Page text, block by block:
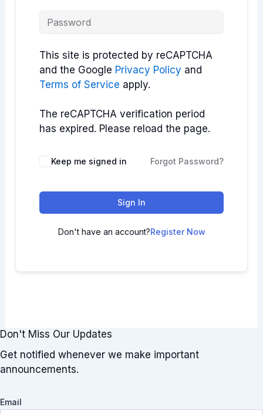
This site is protected by reCAPTCHA
and the Google Privacy Policy and
Terms of Service apply.
The reCAPTCHA verification period
has expired. Please reload the page.
Keep me signed in Forgot Password?
Sign In
Don't have an account?Register Now
Don't Miss Our Updates
Get notified whenever we make important
announcements.
Email